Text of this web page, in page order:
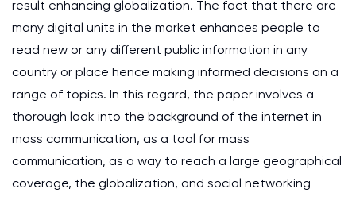
result enhancing globalization. The fact that there are
many digital units in the market enhances people to
read new or any different public information in any
country or place hence making informed decisions on a
range of topics. In this regard, the paper involves a
thorough look into the background of the internet in
mass communication, as a tool for mass
communication, as a way to reach a large geographical
coverage, the globalization, and social networking